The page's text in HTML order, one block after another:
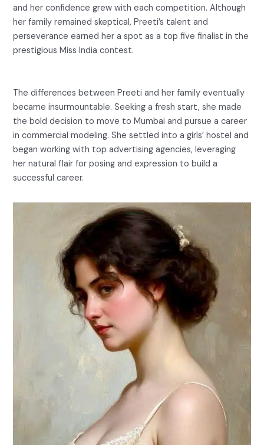
and her confidence grew with each competition. Although
her family remained skeptical, Preeti’s talent and
perseverance earned her a spot as a top five finalist in the
prestigious Miss India contest.
The differences between Preeti and her family eventually
became insurmountable. Seeking a fresh start, she made
the bold decision to move to Mumbai and pursue a career
in commercial modeling. She settled into a girls’ hostel and
began working with top advertising agencies, leveraging
her natural flair for posing and expression to build a
successful career.